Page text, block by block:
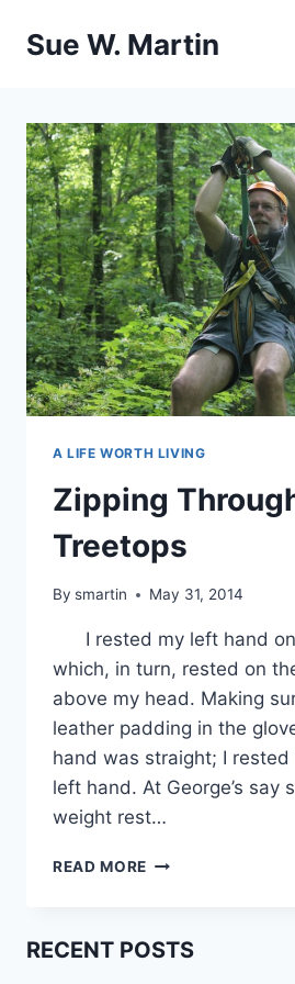
Sue W. Martin
A LIFE WORTH LIVING
Zipping
Treetops
By smartin May 31, 2014
I rested my left hand
which, in turn, rested on
above my head. Making
leather padding in the
hand was straight; I
left hand. At George’s say
weight rest…
READ MORE ZIPPING
RECENT POSTS